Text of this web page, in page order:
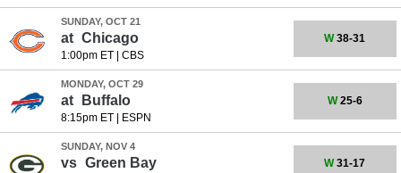
SUNDAY, OCT 21
at Chicago
1:00pm ET| CBS
W38-31
MONDAY, OCT 29
at Buffalo
8:15pm ET| ESPN
W25-6
SUNDAY, NOV 4
vs Green Bay W31-17